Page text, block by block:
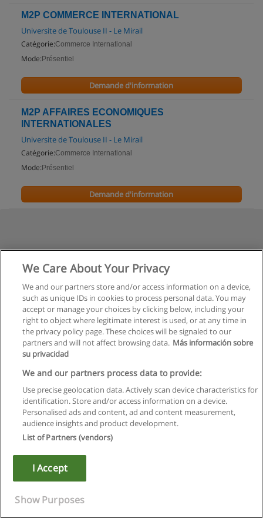
M2P COMMERCE INTERNATIONAL
Universite de Toulouse II - Le Mirail
Catégorie:Commerce International
Mode: Présentiel
Demande d'information
M2P AFFAIRES ECONOMIQUES
INTERNATIONALES
Universite de Toulouse II - Le Mirail
Catégorie:Commerce International
Mode: Présentiel
Demande d'information
Règles d'utilisation
Confidentialité des données
Copyright © Educaedu Business S.L. - CIF : B-95610580: -
We Care About Your Privacy
We and our partners store and/or access information on a device,
such as unique IDs in cookies to process personal data. You may
accept or manage your choices by clicking below, including your
right to object where legitimate interest is used, or at any time in
the privacy policy page. These choices will be signaled to our
partners and will not affect browsing data. Más información sobre
su privacidad
We and our partners process data to provide:
Use precise geolocation data. Actively scan device characteristics for
identification. Store and/or access information on a device.
Personalised ads and content, ad and content measurement,
audience insights and product development.
List of Partners (vendors)
I Accept
Show Purposes